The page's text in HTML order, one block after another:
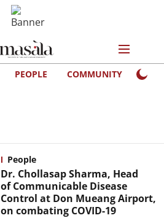
PEOPLE COMMUNITY
People
Dr. Chollasap Sharma, Head
of Communicable Disease
Control at Don Mueang Airport,
on combating COVID-19